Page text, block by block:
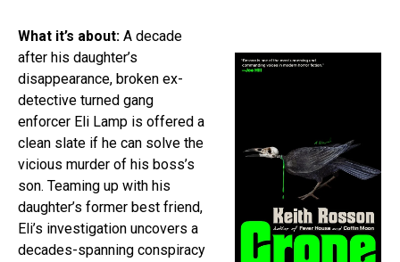
What it’s about: A decade
after his daughter’s
disappearance, broken ex-
detective turned gang
enforcer Eli Lamp is offered a
clean slate if he can solve the
vicious murder of his boss’s
son. Teaming up with his
daughter’s former best friend,
Eli’s investigation uncovers a
decades-spanning conspiracy